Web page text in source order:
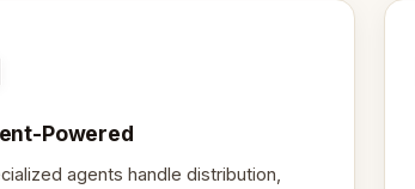
Powered
agents handle distribution,